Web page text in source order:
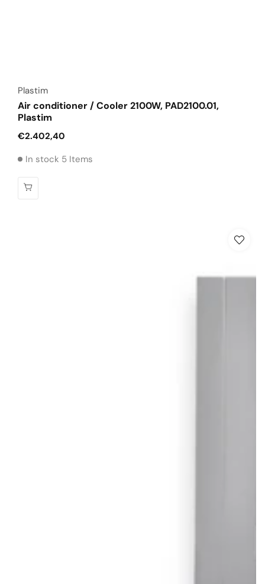
Plastim
Air conditioner / Cooler 2100W, PAD2100.01,
Plastim
Regular
€2.402,40
In stock 5 Items